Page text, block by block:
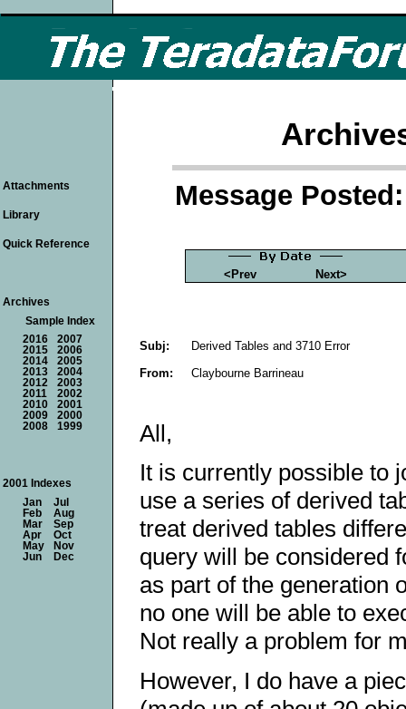
Message
<Prev Next>
Subj:
Derived Tables and 3710 Error
From:
Claybourne Barrineau
All,
It is currently possible to
use a series of derived
treat derived tables
query will be considered
as part of the generation
no one will be able to
Not really a problem for
However, I do have a
Attachments
Library
Quick Reference
Archives
Sample Index
2016
2007
2015
2006
2014
2005
2013
2004
2012
2003
2011
2002
2010
2001
2009
2000
2008
1999
2001 Indexes
Jan
Jul
Feb
Aug
Mar
Sep
Apr
Oct
May
Nov
Jun
Dec